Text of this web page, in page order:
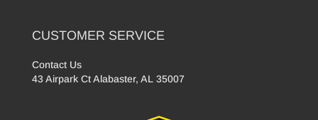
CUSTOMER SERVICE
Contact Us
43 Airpark Ct Alabaster, AL 35007